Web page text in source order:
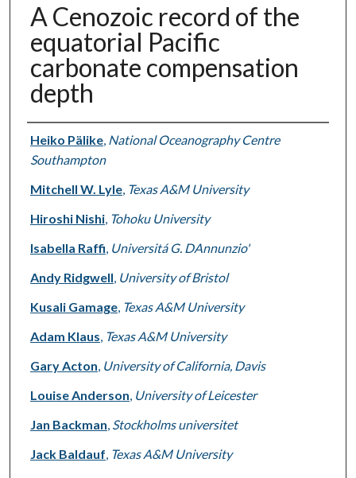
A Cenozoic record of the
equatorial Pacific
carbonate compensation
depth
Authors
Heiko Pälike, National Oceanography Centre
Southampton
Mitchell W. Lyle, Texas A&M University
Hiroshi Nishi, Tohoku University
Isabella Raffi, Universitá G. DAnnunzio'
Andy Ridgwell, University of Bristol
Kusali Gamage, Texas A&M University
Adam Klaus, Texas A&M University
Gary Acton, University of California, Davis
Louise Anderson, University of Leicester
Jan Backman, Stockholms universitet
Jack Baldauf, Texas A&M University